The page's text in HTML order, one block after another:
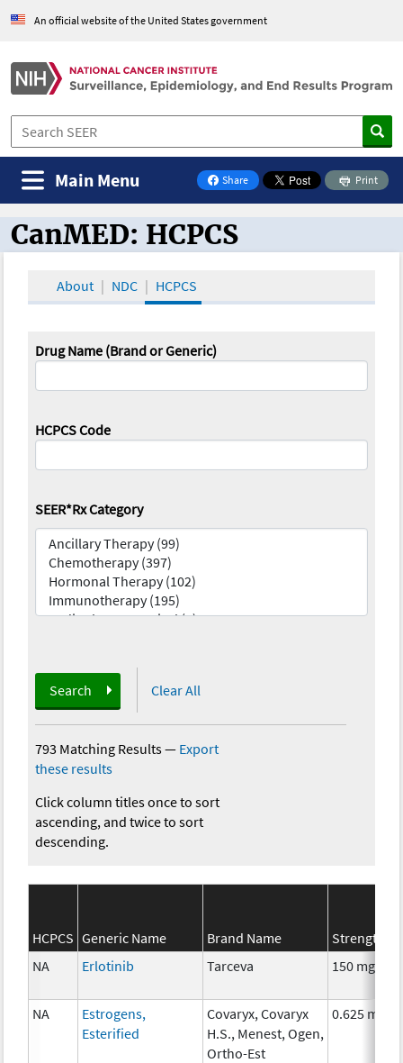
An official website of the United States government
Share
on Facebook
Print
Main Menu
CanMED and the Oncology Toolbox
CanMED: HCPCS
About NDC HCPCS
Drug Name (Brand or Generic)
HCPCS Code
SEER*Rx Category
Search Clear All
793 Matching Results— Export
these results
Click column titles once to sort
ascending, and twice to sort
descending.
HCPCS Generic Name Brand Name
Strength
NA
Erlotinib Tarceva 150 mg
NA
Estrogens,
Esterified
Covaryx, Covaryx
H.S., Menest, Ogen,
Ortho-Est
0.625 mg